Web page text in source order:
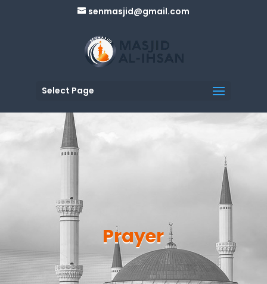
senmasjid@gmail.com
Select Page
Prayer